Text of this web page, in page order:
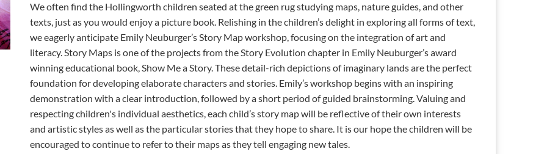
We often find the Hollingworth children seated at the green rug studying maps, nature guides, and other
texts, just as you would enjoy a picture book. Relishing in the children’s delight in exploring all forms of text,
we eagerly anticipate Emily Neuburger’s Story Map workshop, focusing on the integration of art and
literacy. Story Maps is one of the projects from the Story Evolution chapter in Emily Neuburger’s award
winning educational book, Show Me a Story. These detail-rich depictions of imaginary lands are the perfect
foundation for developing elaborate characters and stories. Emily’s workshop begins with an inspiring
demonstration with a clear introduction, followed by a short period of guided brainstorming. Valuing and
respecting children's individual aesthetics, each child’s story map will be reflective of their own interests
and artistic styles as well as the particular stories that they hope to share. It is our hope the children will be
encouraged to continue to refer to their maps as they tell engaging new tales.